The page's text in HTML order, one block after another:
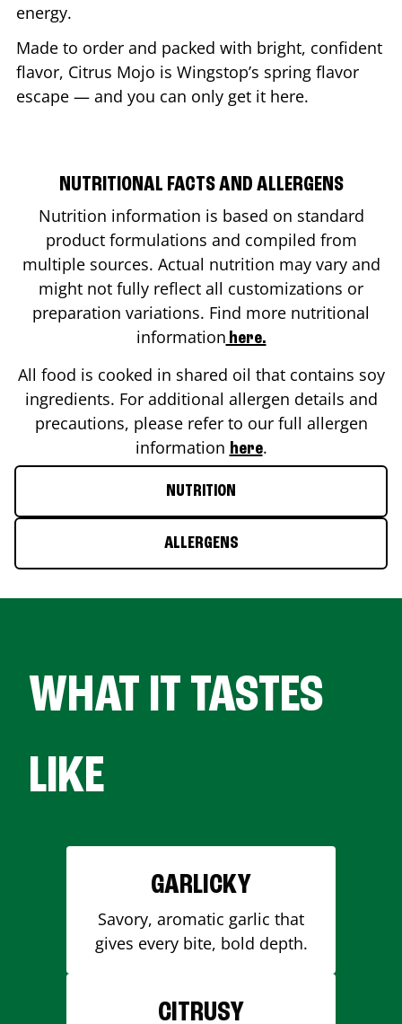
energy.
Made to order and packed with bright, confident
flavor, Citrus Mojo is Wingstop’s spring flavor
escape — and you can only get it here.
NUTRITIONAL FACTS AND ALLERGENS
Nutrition information is based on standard
product formulations and compiled from
multiple sources. Actual nutrition may vary and
might not fully reflect all customizations or
preparation variations. Find more nutritional
information here.
All food is cooked in shared oil that contains soy
ingredients. For additional allergen details and
precautions, please refer to our full allergen
information here.
NUTRITION
ALLERGENS
WHAT IT TASTES
LIKE
GARLICKY
Savory, aromatic garlic that
gives every bite, bold depth.
CITRUSY